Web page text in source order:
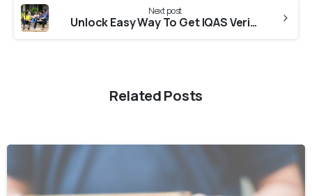
Next post
Unlock Easy Way To Get IQAS Verification From Universities in Tamil Nadu
Related Posts
0